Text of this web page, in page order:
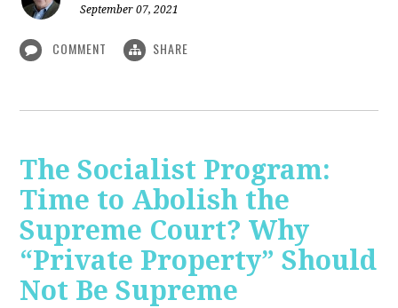
September 07, 2021
COMMENT SHARE
The Socialist Program:
Time to Abolish the
Supreme Court? Why
“Private Property” Should
Not Be Supreme